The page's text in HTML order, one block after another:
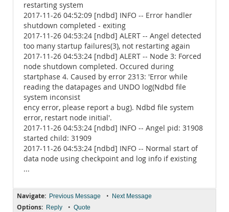
restarting system
2017-11-26 04:52:09 [ndbd] INFO -- Error handler
shutdown completed - exiting
2017-11-26 04:53:24 [ndbd] ALERT -- Angel detected
too many startup failures(3), not restarting again
2017-11-26 04:53:24 [ndbd] ALERT -- Node 3: Forced
node shutdown completed. Occured during
startphase 4. Caused by error 2313: 'Error while
reading the datapages and UNDO log(Ndbd file
system inconsist
ency error, please report a bug). Ndbd file system
error, restart node initial'.
2017-11-26 04:53:24 [ndbd] INFO -- Angel pid: 31908
started child: 31909
2017-11-26 04:53:24 [ndbd] INFO -- Normal start of
data node using checkpoint and log info if existing
...
Navigate: Previous Message • Next Message
Options: Reply • Quote